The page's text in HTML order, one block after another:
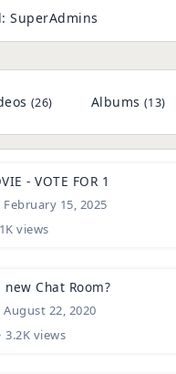
SuperAdmins
(26) Albums (13)
- VOTE FOR 1
February 15, 2025
1K views
Chat Room?
August 22, 2020
3.2K views